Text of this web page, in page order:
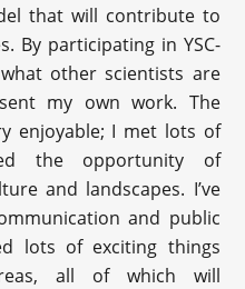
that will contribute to
By participating in YSC-
other scientists are
my own work. The
enjoyable; I met lots of
the opportunity of
and landscapes. I’ve
and public
lots of exciting things
all of which will